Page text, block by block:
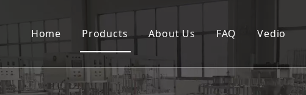
Home Products
Spouted pouch filling capping machine
Coffee capsule filling and sealing machine
About Us FAQ Vedio